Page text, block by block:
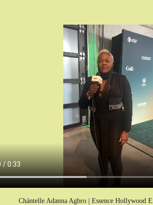
Chántelle Adanna Agbro | Essence Hollywood